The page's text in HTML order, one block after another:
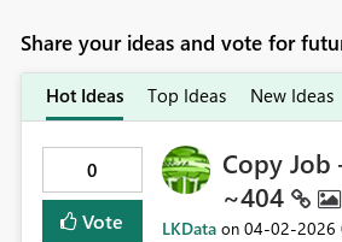
Share your ideas and vote for
Hot Ideas Top Ideas New Ideas
0
Vote
Copy Job
~404
LKData on ‎04-02-2026